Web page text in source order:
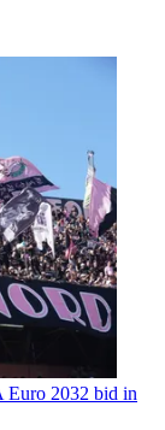
Euro 2032 bid in